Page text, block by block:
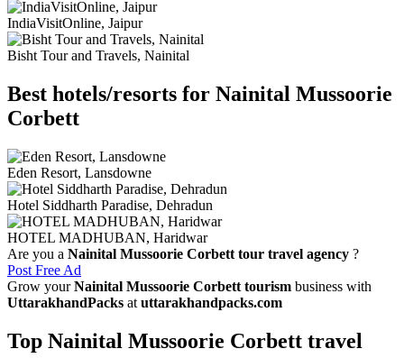
IndiaVisitOnline, Jaipur
Bisht Tour and Travels, Nainital
Best hotels/resorts for Nainital Mussoorie
Corbett
Eden Resort, Lansdowne
Hotel Siddharth Paradise, Dehradun
HOTEL MADHUBAN, Haridwar
Are you a Nainital Mussoorie Corbett tour travel agency ?
Post Free Ad
Grow yourNainital Mussoorie Corbett tourism business with
UttarakhandPacks at uttarakhandpacks.com
Top Nainital Mussoorie Corbett travel